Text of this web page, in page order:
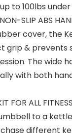
to 100lbs
SLIP ABS
cover, the
grip & prevents
The wide
with both
FOR ALL
to a
different